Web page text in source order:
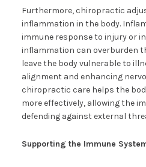
Furthermore, chiropractic
inflammation in the body.
immune response to injury or
inflammation can overburden
leave the body vulnerable to
alignment and enhancing
chiropractic care helps the
more effectively, allowing the
defending against external
Supporting the Immune